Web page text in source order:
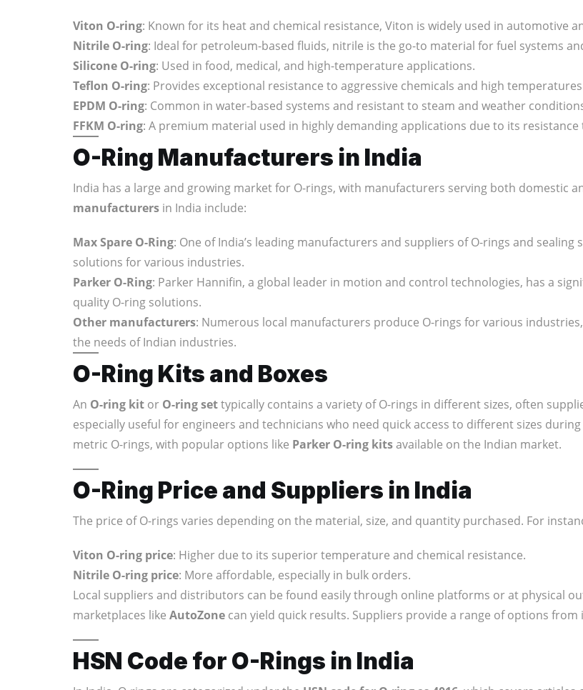
Viton O-ring: Known for its heat and chemical resistance, Viton is widely used in automotive
Nitrile O-ring: Ideal for petroleum-based fluids, nitrile is the go-to material for fuel systems
Silicone O-ring: Used in food, medical, and high-temperature applications.
Teflon O-ring: Provides exceptional resistance to aggressive chemicals and high
EPDM O-ring: Common in water-based systems and resistant to steam and weather
FFKM O-ring: A premium material used in highly demanding applications due to its
O-Ring Manufacturers in India
India has a large and growing market for O-rings, with manufacturers serving both domestic
manufacturers in India include:
Max Spare O-Ring: One of India’s leading manufacturers and suppliers of O-rings and
solutions for various industries.
Parker O-Ring: Parker Hannifin, a global leader in motion and control technologies, has a
quality O-ring solutions.
Other manufacturers: Numerous local manufacturers produce O-rings for various
the needs of Indian industries.
O-Ring Kits and Boxes
An O-ring kit or O-ring settypically contains a variety of O-rings in different sizes, often
especially useful for engineers and technicians who need quick access to different sizes
metric O-rings, with popular options like Parker O-ring kitsavailable on the Indian market.
O-Ring Price and Suppliers in India
The price of O-rings varies depending on the material, size, and quantity purchased. For
Viton O-ring price: Higher due to its superior temperature and chemical resistance.
Nitrile O-ring price: More affordable, especially in bulk orders.
Local suppliers and distributors can be found easily through online platforms or at physical
marketplaces like AutoZone can yield quick results. Suppliers provide a range of options
HSN Code for O-Rings in India